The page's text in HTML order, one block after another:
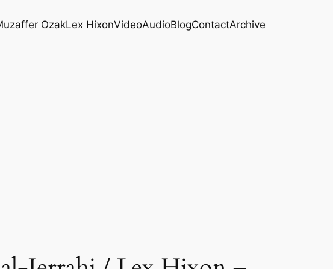
OzakLex HixonVideoAudioBlogContactArchive